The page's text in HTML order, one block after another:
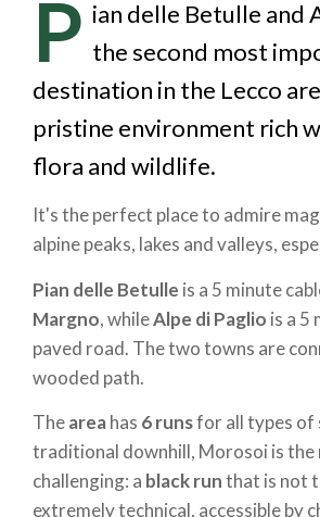
P ian delle Betulle and
the second most
destination in the Lecco
pristine environment rich
flora and wildlife.
It's the perfect place to admire
alpine peaks, lakes and valleys,
Pian delle Betulle is a 5 minute
Margno, whileAlpe di Paglio is a 5
paved road. The two towns are
wooded path.
Theareahas 6 runsfor all types of
traditional downhill, Morosoi is the
challenging: a black runthat is not
extremely technical, accessible by